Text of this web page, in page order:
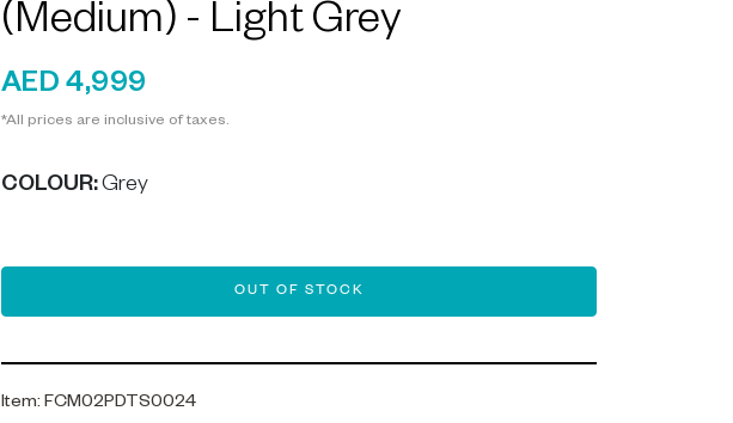
(Medium) - Light Grey
AED 4,999
*All prices are inclusive of taxes.
COLOUR:Grey
OUT OF STOCK
Item: FCM02PDTS0024